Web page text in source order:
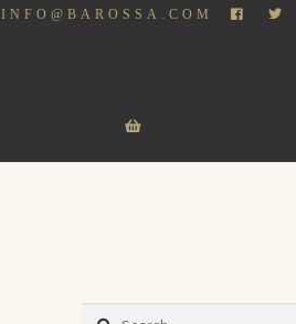
INFO@BAROSSA.COM
Search